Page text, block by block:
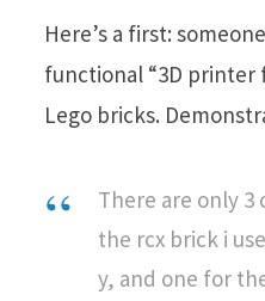
Here’s a first:
functional “3D printer
Lego bricks.
There are only
the rcx brick i
y, and one for